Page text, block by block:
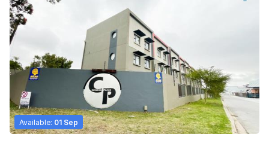
Available: 01 Sep